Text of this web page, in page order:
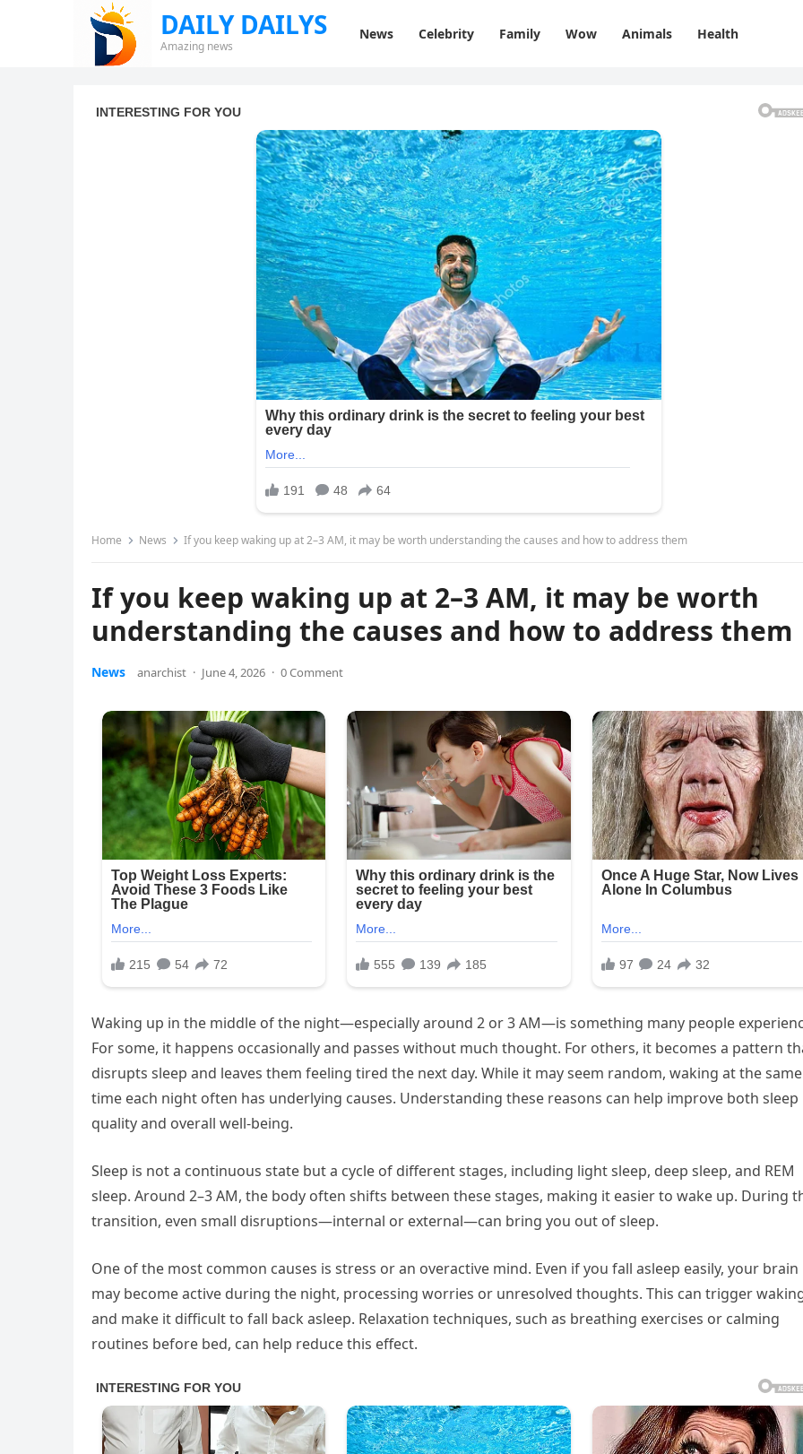
DAILY DAILYS
Amazing news
News Celebrity Family Wow Animals Health
Home News If you keep waking up at 2–3 AM, it may be worth understanding the causes and how to address them
If you keep waking up at 2–3 AM, it may be worth
understanding the causes and how to address them
News anarchist · June 4, 2026 · 0 Comment
Waking up in the middle of the night—especially around 2 or 3 AM—is something many people
For some, it happens occasionally and passes without much thought. For others, it becomes a pattern
disrupts sleep and leaves them feeling tired the next day. While it may seem random, waking at the same
time each night often has underlying causes. Understanding these reasons can help improve both sleep
quality and overall well-being.
Sleep is not a continuous state but a cycle of different stages, including light sleep, deep sleep, and REM
sleep. Around 2–3 AM, the body often shifts between these stages, making it easier to wake up. During
transition, even small disruptions—internal or external—can bring you out of sleep.
One of the most common causes is stress or an overactive mind. Even if you fall asleep easily, your brain
may become active during the night, processing worries or unresolved thoughts. This can trigger
and make it difficult to fall back asleep. Relaxation techniques, such as breathing exercises or calming
routines before bed, can help reduce this effect.